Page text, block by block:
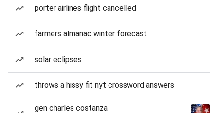
porter airlines flight cancelled
farmers almanac winter forecast
solar eclipses
throws a hissy fit nyt crossword answers
gen charles costanza